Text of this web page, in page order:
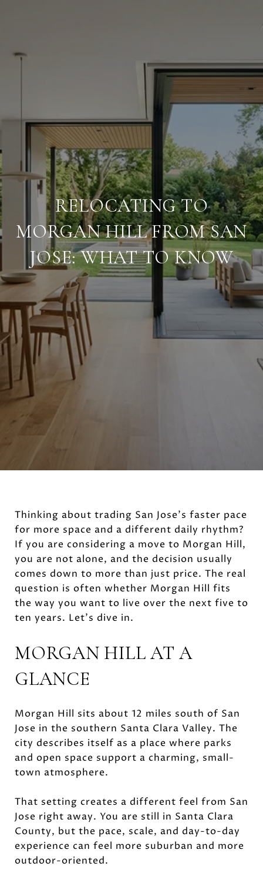
RELOCATING TO
MORGAN HILL FROM SAN
JOSE: WHAT TO KNOW
Thinking about trading San Jose’s faster pace
for more space and a different daily rhythm?
If you are considering a move to Morgan Hill,
you are not alone, and the decision usually
comes down to more than just price. The real
question is often whether Morgan Hill fits
the way you want to live over the next five to
ten years. Let’s dive in.
MORGAN HILL AT A
GLANCE
Morgan Hill sits about 12 miles south of San
Jose in the southern Santa Clara Valley. The
city describes itself as a place where parks
and open space support a charming, small-
town atmosphere.
That setting creates a different feel from San
Jose right away. You are still in Santa Clara
County, but the pace, scale, and day-to-day
experience can feel more suburban and more
outdoor-oriented.